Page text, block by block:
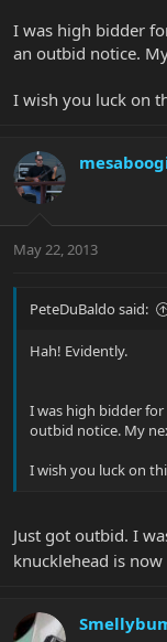
I was high bidder
an outbid notice.
I wish you luck on
May 22, 2013
PeteDuBaldo said:
Hah! Evidently.
I was high bidder
outbid notice. My
I wish you luck on
Just got outbid. I
knucklehead is